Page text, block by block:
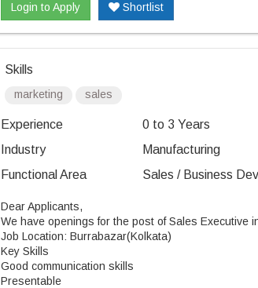
Login to Apply Shortlist
Skills
marketing sales
Experience
0 to 3 Years
Industry
Manufacturing
Functional Area
Sales / Business
Dear Applicants,
We have openings for the post of Sales Executive
Job Location: Burrabazar(Kolkata)
Key Skills
Good communication skills
Presentable